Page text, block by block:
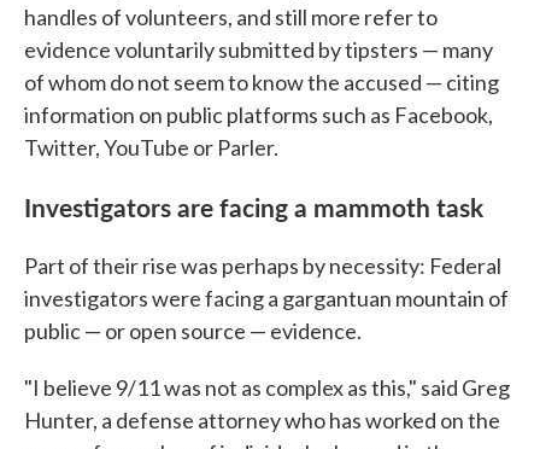
handles of volunteers, and still more refer to
evidence voluntarily submitted by tipsters — many
of whom do not seem to know the accused — citing
information on public platforms such as Facebook,
Twitter, YouTube or Parler.
Investigators are facing a mammoth task
Part of their rise was perhaps by necessity: Federal
investigators were facing a gargantuan mountain of
public — or open source — evidence.
"I believe 9/11 was not as complex as this," said Greg
Hunter, a defense attorney who has worked on the